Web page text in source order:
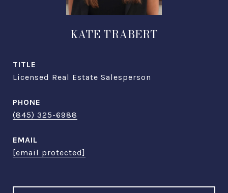
KATE TRABERT
TITLE
Licensed Real Estate Salesperson
PHONE
(845) 325-6988
EMAIL
[email protected]